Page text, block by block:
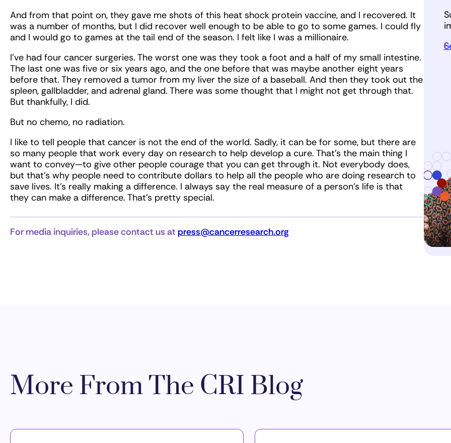
And from that point on, they gave me shots of this heat shock protein vaccine, and I recovered. It
was a number of months, but I did recover well enough to be able to go to some games. I could fly
and I would go to games at the tail end of the season. I felt like I was a millionaire.
I’ve had four cancer surgeries. The worst one was they took a foot and a half of my small intestine.
The last one was five or six years ago, and the one before that was maybe another eight years
before that. They removed a tumor from my liver the size of a baseball. And then they took out the
spleen, gallbladder, and adrenal gland. There was some thought that I might not get through that.
But thankfully, I did.
But no chemo, no radiation.
I like to tell people that cancer is not the end of the world. Sadly, it can be for some, but there are
so many people that work every day on research to help develop a cure. That’s the main thing I
want to convey—to give other people courage that you can get through it. Not everybody does,
but that’s why people need to contribute dollars to help all the people who are doing research to
save lives. It’s really making a difference. I always say the real measure of a person’s life is that
they can make a difference. That’s pretty special.
For media inquiries, please contact us at press@cancerresearch.org
More From The CRI Blog